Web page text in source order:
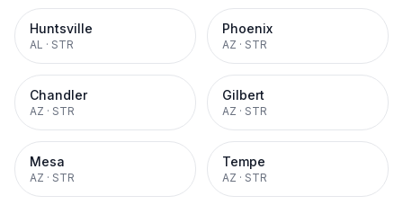
Huntsville
AL · STR
Phoenix
AZ · STR
Chandler
AZ · STR
Gilbert
AZ · STR
Mesa
AZ · STR
Tempe
AZ · STR